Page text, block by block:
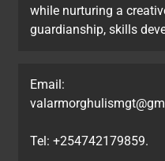
while nurturing a
guardianship, skills
Email:
Tel: +254742179859.